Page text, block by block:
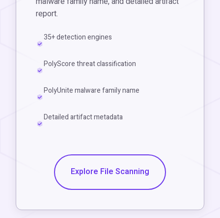
report.
35+ detection engines
PolyScore threat classification
PolyUnite malware family name
Detailed artifact metadata
Explore File Scanning